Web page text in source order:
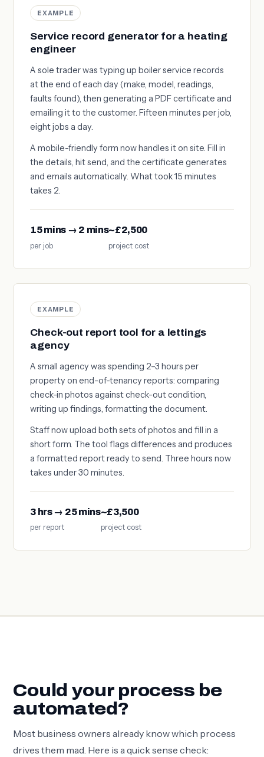
EXAMPLE
Service record generator for a heating
engineer
A sole trader was typing up boiler service records
at the end of each day (make, model, readings,
faults found), then generating a PDF certificate and
emailing it to the customer. Fifteen minutes per job,
eight jobs a day.
A mobile-friendly form now handles it on site. Fill in
the details, hit send, and the certificate generates
and emails automatically. What took 15 minutes
takes 2.
15 mins → 2 mins
per job
~£2,500
project cost
EXAMPLE
Check-out report tool for a lettings
agency
A small agency was spending 2–3 hours per
property on end-of-tenancy reports: comparing
check-in photos against check-out condition,
writing up findings, formatting the document.
Staff now upload both sets of photos and fill in a
short form. The tool flags differences and produces
a formatted report ready to send. Three hours now
takes under 30 minutes.
3 hrs → 25 mins
per report
~£3,500
project cost
Could your process be
automated?
Most business owners already know which process
drives them mad. Here is a quick sense check: